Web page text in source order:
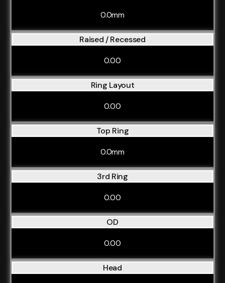
0.0mm
Raised / Recessed
0.00
Ring Layout
0.00
Top Ring
0.0mm
3rd Ring
0.00
OD
0.00
Head